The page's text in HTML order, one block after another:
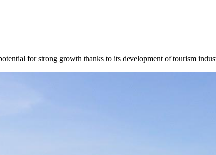
for strong growth thanks to its development of tourism